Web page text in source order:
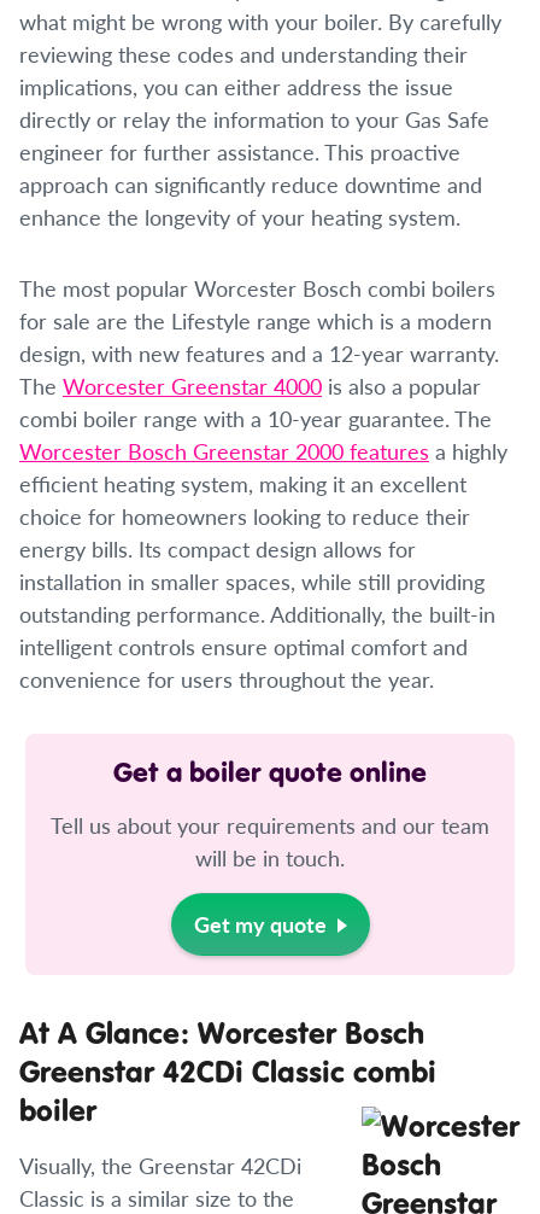
what might be wrong with your boiler. By carefully
reviewing these codes and understanding their
implications, you can either address the issue
directly or relay the information to your Gas Safe
engineer for further assistance. This proactive
approach can significantly reduce downtime and
enhance the longevity of your heating system.
The most popular Worcester Bosch combi boilers
for sale are the Lifestyle range which is a modern
design, with new features and a 12-year warranty.
The Worcester Greenstar 4000 is also a popular
combi boiler range with a 10-year guarantee. The
Worcester Bosch Greenstar 2000 features a highly
efficient heating system, making it an excellent
choice for homeowners looking to reduce their
energy bills. Its compact design allows for
installation in smaller spaces, while still providing
outstanding performance. Additionally, the built-in
intelligent controls ensure optimal comfort and
convenience for users throughout the year.
Get a boiler quote online
Tell us about your requirements and our team
will be in touch.
Get my quote
At A Glance: Worcester Bosch
Greenstar 42CDi Classic combi
boiler
Visually, the Greenstar 42CDi
Classic is a similar size to the